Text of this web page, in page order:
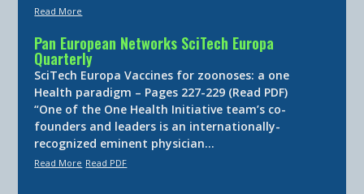
Read More
Pan European Networks SciTech Europa
Quarterly
SciTech Europa Vaccines for zoonoses: a one
Health paradigm – Pages 227-229 (Read PDF)
“One of the One Health Initiative team’s co-
founders and leaders is an internationally-
recognized eminent physician…
Read More Read PDF